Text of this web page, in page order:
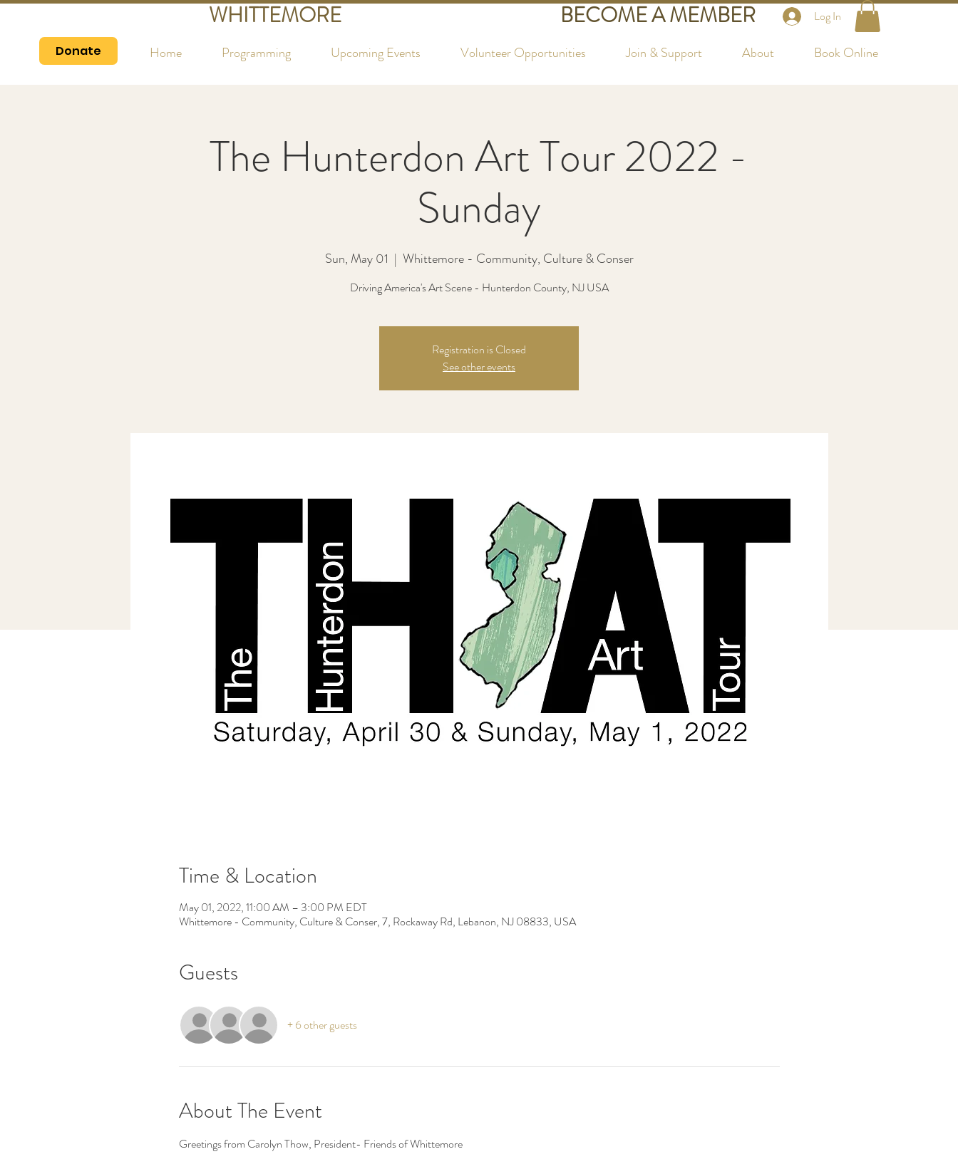
Donate
WHITTEMORE BECOME A MEMBER Log In
Home Programming Upcoming Events Volunteer Opportunities Join & Support About Book Online
The Hunterdon Art Tour 2022 -
Sunday
Sun, May 01
  |
Whittemore - Community, Culture & Conser
Driving America's Art Scene - Hunterdon County, NJ USA
Registration is Closed
See other events
Time & Location
May 01, 2022, 11:00 AM – 3:00 PM EDT
Whittemore - Community, Culture & Conser, 7, Rockaway Rd, Lebanon, NJ 08833, USA
Guests
+ 6 other guests
About The Event
Greetings from Carolyn Thow, President- Friends of Whittemore